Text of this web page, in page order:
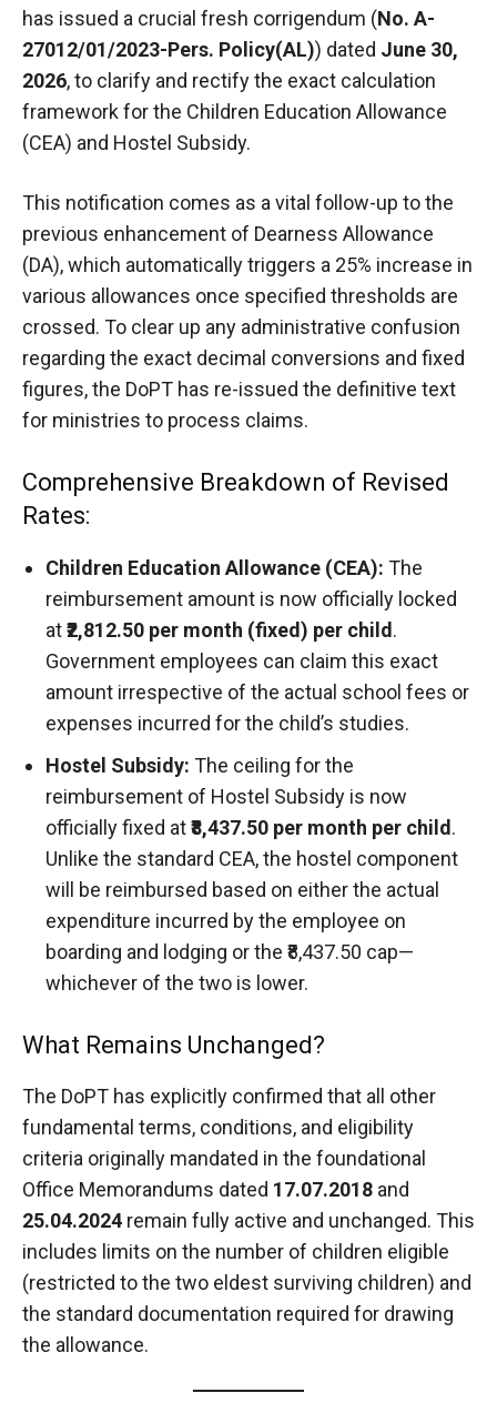
has issued a crucial fresh corrigendum (No. A-
27012/01/2023-Pers. Policy(AL)) dated June 30,
2026, to clarify and rectify the exact calculation
framework for the Children Education Allowance
(CEA) and Hostel Subsidy.
This notification comes as a vital follow-up to the
previous enhancement of Dearness Allowance
(DA), which automatically triggers a 25% increase in
various allowances once specified thresholds are
crossed. To clear up any administrative confusion
regarding the exact decimal conversions and fixed
figures, the DoPT has re-issued the definitive text
for ministries to process claims.
Comprehensive Breakdown of Revised
Rates:
Children Education Allowance (CEA): The
reimbursement amount is now officially locked
at₹2,812.50 per month (fixed) per child.
Government employees can claim this exact
amount irrespective of the actual school fees or
expenses incurred for the child’s studies.
Hostel Subsidy: The ceiling for the
reimbursement of Hostel Subsidy is now
officially fixed at₹8,437.50 per month per child.
Unlike the standard CEA, the hostel component
will be reimbursed based on either the actual
expenditure incurred by the employee on
boarding and lodging or the ₹8,437.50 cap—
whichever of the two is lower.
What Remains Unchanged?
The DoPT has explicitly confirmed that all other
fundamental terms, conditions, and eligibility
criteria originally mandated in the foundational
Office Memorandums dated 17.07.2018 and
25.04.2024 remain fully active and unchanged. This
includes limits on the number of children eligible
(restricted to the two eldest surviving children) and
the standard documentation required for drawing
the allowance.